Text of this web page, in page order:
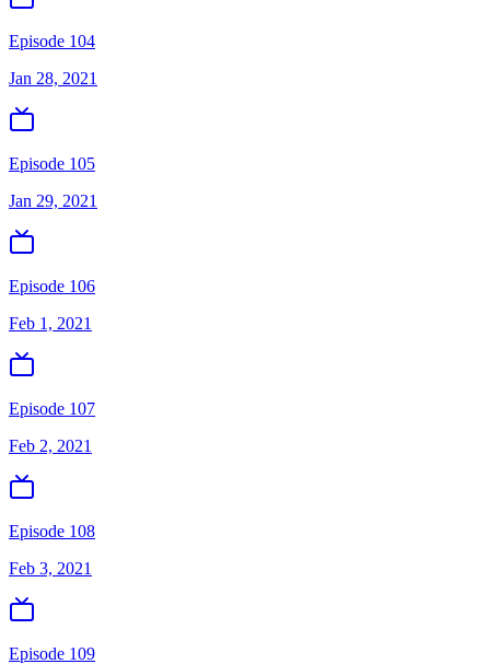
Episode 104
Jan 28, 2021
Episode 105
Jan 29, 2021
Episode 106
Feb 1, 2021
Episode 107
Feb 2, 2021
Episode 108
Feb 3, 2021
Episode 109